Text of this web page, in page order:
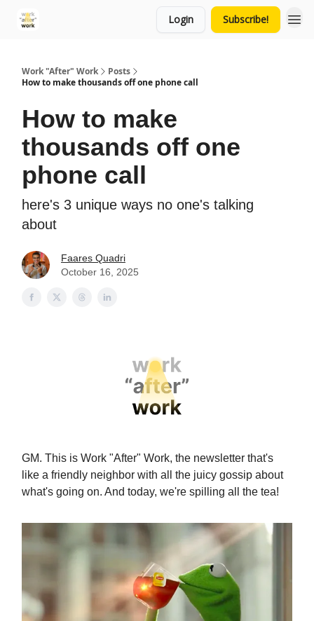
Login Subscribe!
Work "After" Work
Posts
How to make thousands off one phone call
How to make
thousands off one
phone call
here's 3 unique ways no one's talking
about
Faares Quadri
October 16, 2025
GM. This is Work "After" Work, the newsletter that's
like a friendly neighbor with all the juicy gossip about
what's going on. And today, we're spilling all the tea!